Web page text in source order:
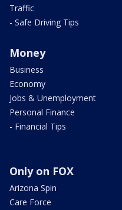
Traffic
- Safe Driving Tips
Money
Business
Economy
Jobs & Unemployment
Personal Finance
- Financial Tips
Only on FOX
Arizona Spin
Care Force